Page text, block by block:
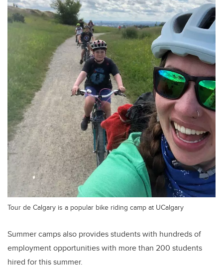
Tour de Calgary is a popular bike riding camp at UCalgary
Summer camps also provides students with hundreds of
employment opportunities with more than 200 students
hired for this summer.